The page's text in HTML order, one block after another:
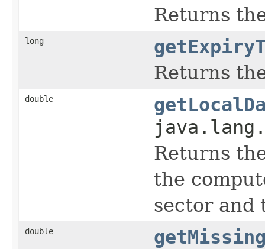
Returns
long
Returns
double
Returns
the
sector and
double